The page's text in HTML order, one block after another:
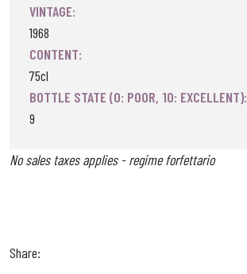
VINTAGE:
1968
CONTENT:
75cl
BOTTLE STATE (0: POOR, 10: EXCELLENT):
9
No sales taxes applies - regime forfettario
Share: